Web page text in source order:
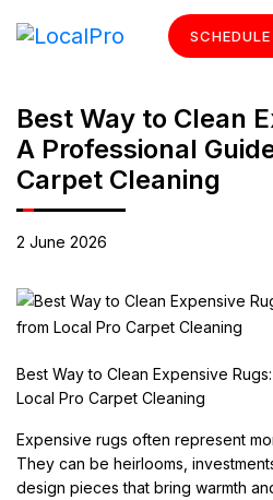
Best Way to Clean
A Professional
Carpet Cleaning
2 June 2026
Best Way to Clean Expensive
Local Pro Carpet Cleaning
Expensive rugs often represent
They can be heirlooms,
design pieces that bring warmth